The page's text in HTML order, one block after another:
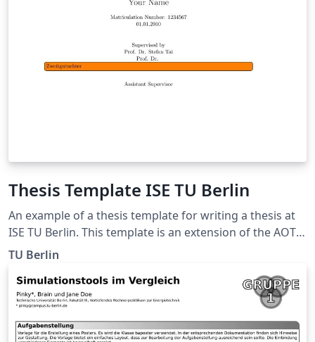
Thesis Template ISE TU Berlin
An example of a thesis template for writing a thesis at
ISE TU Berlin. This template is an extension of the AOT
thesis template from TU Berlin.
TU Berlin